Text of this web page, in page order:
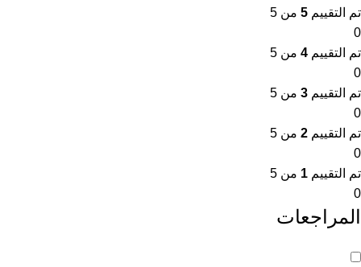
تم التقييم 5 من 5
0
تم التقييم 4 من 5
0
تم التقييم 3 من 5
0
تم التقييم 2 من 5
0
تم التقييم 1 من 5
0
المراجعات